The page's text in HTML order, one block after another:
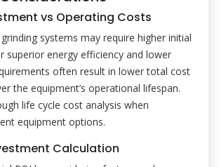
vs Operating Costs
systems may require higher initial
superior energy efficiency and lower
often result in lower total cost
the equipment’s operational lifespan.
life cycle cost analysis when
equipment options.
Calculation